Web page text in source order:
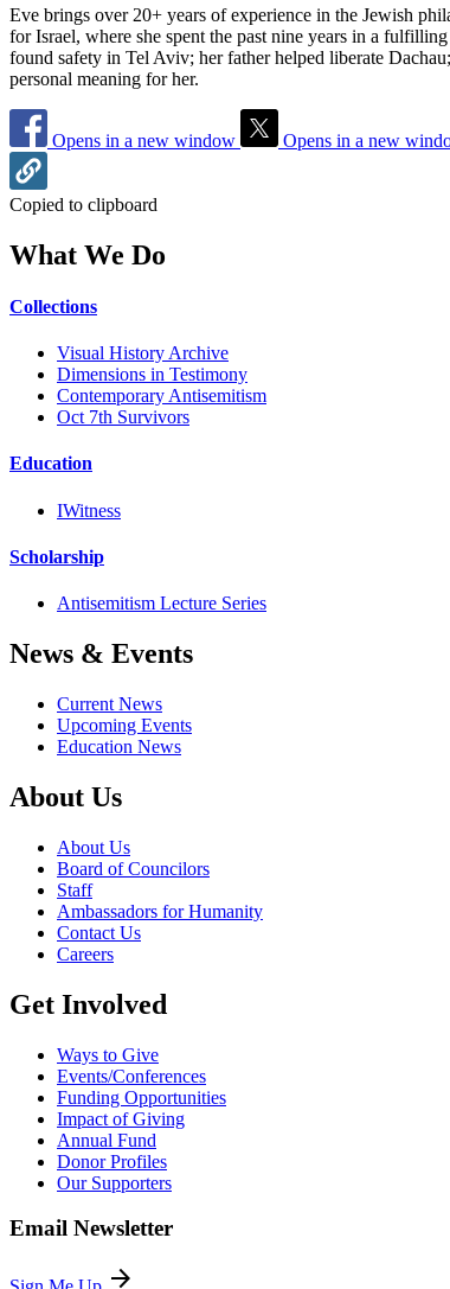
Eve brings over 20+ years of experience in the Jewish
for Israel, where she spent the past nine years in a
found safety in Tel Aviv; her father helped liberate
personal meaning for her.
Opens in a new window Opens in a new
Copied to clipboard
What We Do
Collections
Visual History Archive
Dimensions in Testimony
Contemporary Antisemitism
Oct 7th Survivors
Education
IWitness
Scholarship
Antisemitism Lecture Series
News & Events
Current News
Upcoming Events
Education News
About Us
About Us
Board of Councilors
Staff
Ambassadors for Humanity
Contact Us
Careers
Get Involved
Ways to Give
Events/Conferences
Funding Opportunities
Impact of Giving
Annual Fund
Donor Profiles
Our Supporters
Email Newsletter
arrow_forward